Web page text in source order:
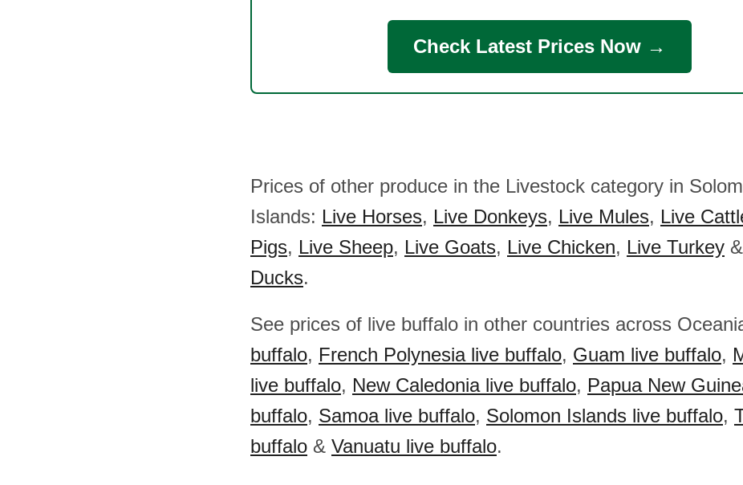
Check Latest Prices Now →
Prices of other produce in the Livestock category in
Islands: Live Horses, Live Donkeys, Live Mules, Live
Pigs, Live Sheep, Live Goats, Live Chicken, Live Turkey &
Ducks.
See prices of live buffalo in other countries across
buffalo, French Polynesia live buffalo, Guam live buffalo,
live buffalo, New Caledonia live buffalo, Papua New
buffalo, Samoa live buffalo, Solomon Islands live buffalo,
buffalo & Vanuatu live buffalo.